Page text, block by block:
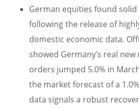
German equities found
following the release of
domestic economic data.
showed Germany’s real
orders jumped 5.0% in
the market forecast of a
data signals a robust